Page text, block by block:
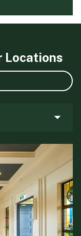
Locations